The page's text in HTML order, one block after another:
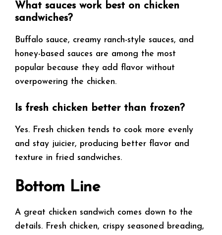
What sauces work best on chicken
sandwiches?
Buffalo sauce, creamy ranch-style sauces, and
honey-based sauces are among the most
popular because they add flavor without
overpowering the chicken.
Is fresh chicken better than frozen?
Yes. Fresh chicken tends to cook more evenly
and stay juicier, producing better flavor and
texture in fried sandwiches.
Bottom Line
A great chicken sandwich comes down to the
details. Fresh chicken, crispy seasoned breading,